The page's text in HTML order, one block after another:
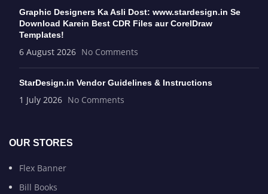
Graphic Designers Ka Asli Dost: www.stardesign.in Se
Download Karein Best CDR Files aur CorelDraw
Templates!
6 August 2026 No Comments
StarDesign.in Vendor Guidelines & Instructions
1 July 2026 No Comments
OUR STORES
Flex Banner
Bill Books